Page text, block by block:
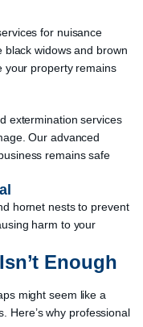
for nuisance
black widows and brown
your property remains
extermination services
Our advanced
remains safe
hornet nests to prevent
harm to your
Enough
might seem like a
Here’s why professional